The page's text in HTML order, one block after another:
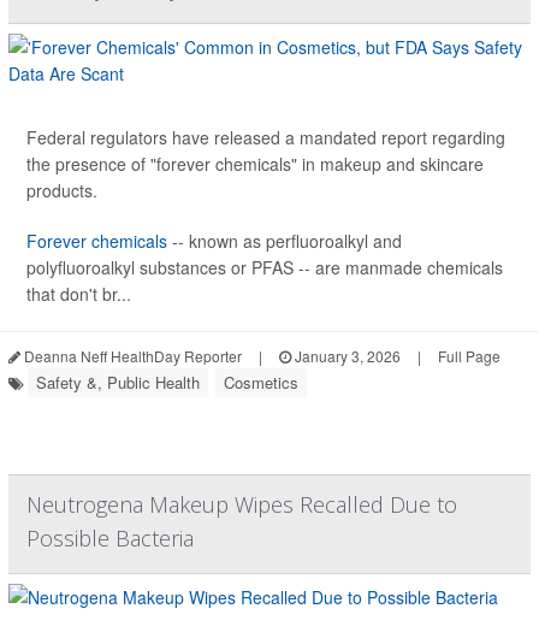
Federal regulators have released a mandated report regarding
the presence of "forever chemicals" in makeup and skincare
products.
Forever chemicals -- known as perfluoroalkyl and
polyfluoroalkyl substances or PFAS -- are manmade chemicals
that don't br...
Deanna Neff HealthDay Reporter | January 3, 2026 | Full Page
Safety &, Public Health Cosmetics
Neutrogena Makeup Wipes Recalled Due to
Possible Bacteria